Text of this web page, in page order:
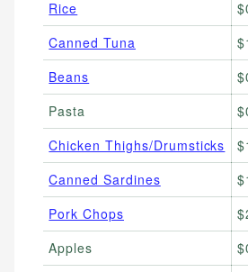
Rice
Canned Tuna
Beans
Pasta
Chicken Thighs/Drumsticks
Canned Sardines
Pork Chops
Apples